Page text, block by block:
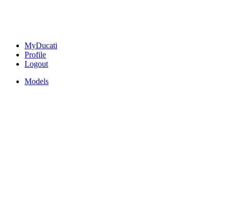
MyDucati
Profile
Logout
Models